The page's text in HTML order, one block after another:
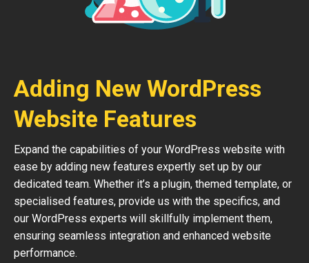
Adding New WordPress
Website Features
Expand the capabilities of your WordPress website with
ease by adding new features expertly set up by our
dedicated team. Whether it’s a plugin, themed template, or
specialised features, provide us with the specifics, and
our WordPress experts will skillfully implement them,
ensuring seamless integration and enhanced website
performance.